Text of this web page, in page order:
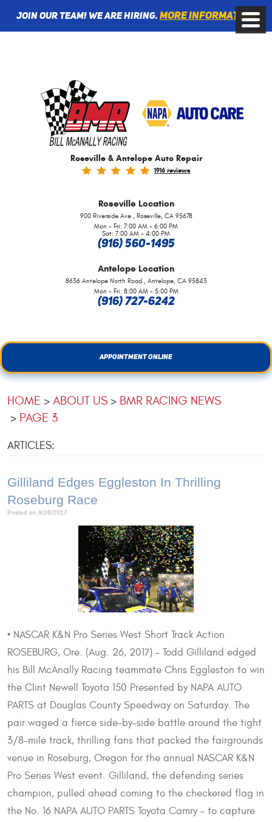
Join Our Team! We are Hiring. More information
Roseville & Antelope Auto Repair
1916 reviews
Roseville Location
900 Riverside Ave,
Roseville, CA 95678
Mon - Fri: 7:00 AM - 6:00 PM
Sat: 7:00 AM - 4:00 PM
(916) 560-1495
Antelope Location
8636 Antelope North Road, Antelope, CA 95843
Mon - Fri: 8:00 AM - 5:00 PM
(916) 727-6242
Toggle
Menu
APPOINTMENT ONLINE
HOME ABOUT US
BMR RACING NEWS
PAGE 3
ARTICLES:
Gilliland Edges Eggleston In Thrilling
Roseburg Race
Posted on 8/26/2017
• NASCAR K&N Pro Series West Short Track Action
ROSEBURG, Ore. (Aug. 26, 2017) – Todd Gilliland edged
his Bill McAnally Racing teammate Chris Eggleston to win
the Clint Newell Toyota 150 Presented by NAPA AUTO
PARTS at Douglas County Speedway on Saturday. The
pair waged a fierce side-by-side battle around the tight
3/8-mile track, thrilling fans that packed the fairgrounds
venue in Roseburg, Oregon for the annual NASCAR K&N
Pro Series West event. Gilliland, the defending series
champion, pulled ahead coming to the checkered flag in
the No. 16 NAPA AUTO PARTS Toyota Camry – to capture